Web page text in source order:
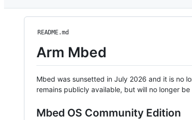
README.md
Arm Mbed
Mbed was sunsetted in July 2026 and it is no
remains publicly available, but will no longer
Mbed OS Community Edition